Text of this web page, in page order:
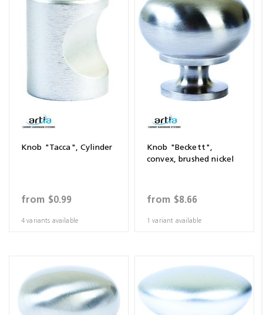
Knob "Tacca", Cylinder
from $0.99
4 variants available
Knob "Beckett",
convex, brushed nickel
from $8.66
1 variant available